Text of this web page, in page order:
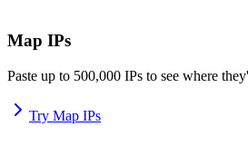
Map IPs
Paste up to 500,000 IPs to see where
Try Map IPs